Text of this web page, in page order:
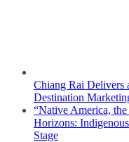
Chiang Rai Delivers
Destination
“Native America,
Horizons:
Stage